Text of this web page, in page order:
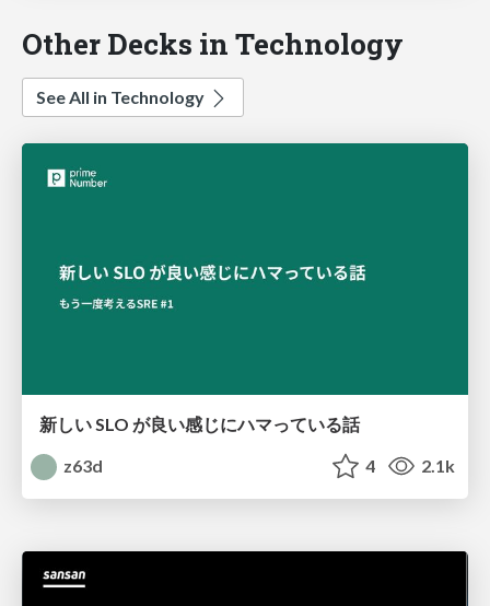
Other Decks in Technology
See All in Technology
新しい SLO が良い感じにハマっている話
z63d
4 2.1k